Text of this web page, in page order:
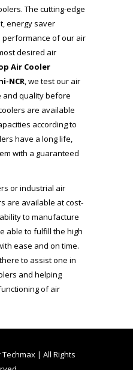
The cutting-edge
energy saver
of our air
desired air
Air Cooler
NCR, we test our air
quality before
are available
according to
have a long life,
with a guaranteed
or industrial air
are available at cost-
to manufacture
able to fulfill the high
ease and on time.
to assist one in
and helping
of air
| All Rights